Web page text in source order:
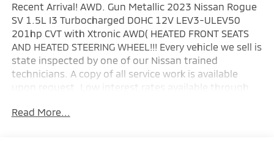
Recent Arrival! AWD. Gun Metallic 2023 Nissan Rogue
SV 1.5L I3 Turbocharged DOHC 12V LEV3-ULEV50
201hp CVT with Xtronic AWD( HEATED FRONT SEATS
AND HEATED STEERING WHEEL!!! Every vehicle we sell is
state inspected by one of our Nissan trained
technicians. A copy of all service work is available
upon request. Low interest rates available through
Changes included on every Peruzzi vehicle purchase!
Read More...